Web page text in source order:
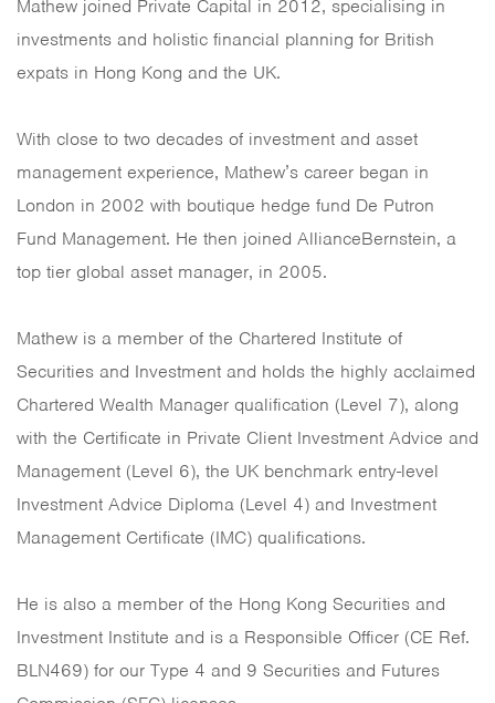
Mathew joined Private Capital in 2012, specialising in
investments and holistic financial planning for British
expats in Hong Kong and the UK.
With close to two decades of investment and asset
management experience, Mathew’s career began in
London in 2002 with boutique hedge fund De Putron
Fund Management. He then joined AllianceBernstein, a
top tier global asset manager, in 2005.
Mathew is a member of the Chartered Institute of
Securities and Investment and holds the highly acclaimed
Chartered Wealth Manager qualification (Level 7), along
with the Certificate in Private Client Investment Advice and
Management (Level 6), the UK benchmark entry-level
Investment Advice Diploma (Level 4) and Investment
Management Certificate (IMC) qualifications.
He is also a member of the Hong Kong Securities and
Investment Institute and is a Responsible Officer (CE Ref.
BLN469) for our Type 4 and 9 Securities and Futures